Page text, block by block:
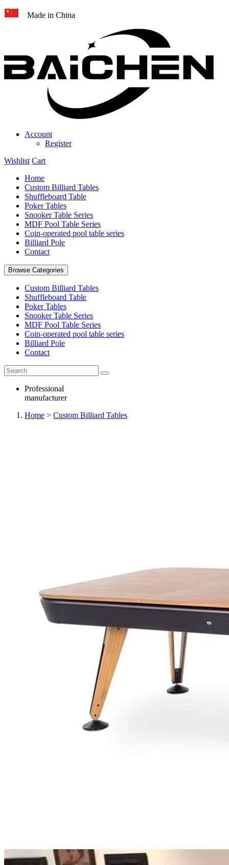
Made in China
Account
Register
Wishlist Cart
Home
Custom Billiard Tables
Shuffleboard Table
Poker Tables
Snooker Table Series
MDF Pool Table Series
Coin-operated pool table series
Billiard Pole
Contact
Browse Categories
Custom Billiard Tables
Shuffleboard Table
Poker Tables
Snooker Table Series
MDF Pool Table Series
Coin-operated pool table series
Billiard Pole
Contact
Professional
manufacturer
Home > Custom Billiard Tables